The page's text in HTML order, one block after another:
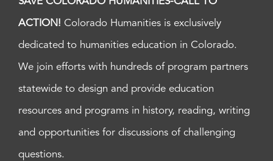
ACTION! Colorado Humanities is exclusively
dedicated to humanities education in Colorado.
We join efforts with hundreds of program partners
statewide to design and provide education
resources and programs in history, reading, writing
and opportunities for discussions of challenging
questions.